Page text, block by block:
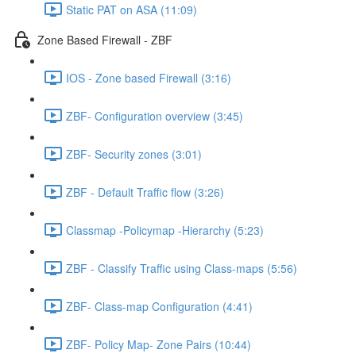
Static PAT on ASA (11:09)
Zone Based Firewall - ZBF
IOS - Zone based Firewall (3:16)
ZBF- Configuration overview (3:45)
ZBF- Security zones (3:01)
ZBF - Default Traffic flow (3:26)
Classmap -Policymap -Hierarchy (5:23)
ZBF - Classify Traffic using Class-maps (5:56)
ZBF- Class-map Configuration (4:41)
ZBF- Policy Map- Zone Pairs (10:44)